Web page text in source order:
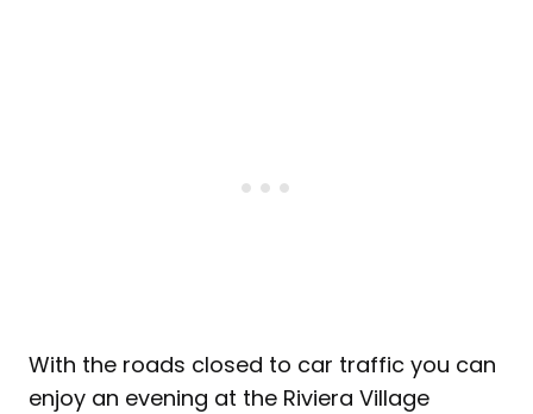
With the roads closed to car traffic you can
enjoy an evening at the Riviera Village